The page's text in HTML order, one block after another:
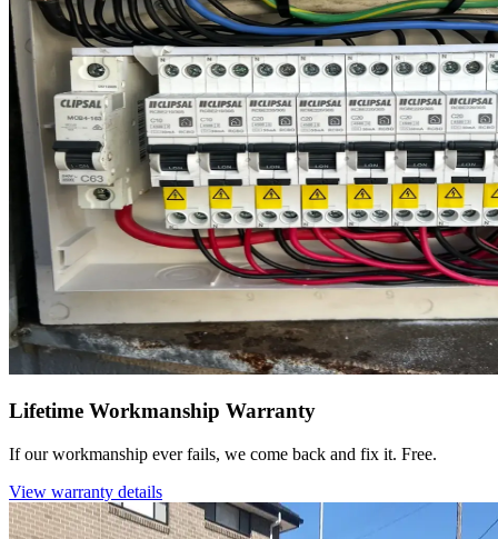
Lifetime Workmanship Warranty
If our workmanship ever fails, we come back and fix it. Free.
View warranty details